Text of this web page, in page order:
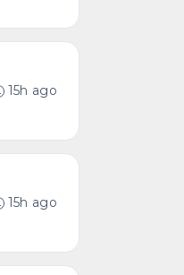
15h ago
15h ago